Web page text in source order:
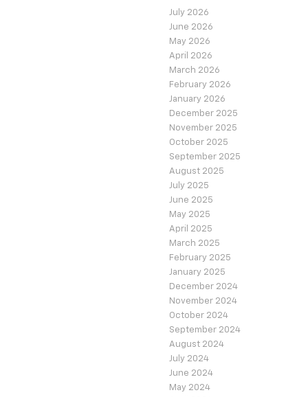
July 2026
June 2026
May 2026
April 2026
March 2026
February 2026
January 2026
December 2025
November 2025
October 2025
September 2025
August 2025
July 2025
June 2025
May 2025
April 2025
March 2025
February 2025
January 2025
December 2024
November 2024
October 2024
September 2024
August 2024
July 2024
June 2024
May 2024